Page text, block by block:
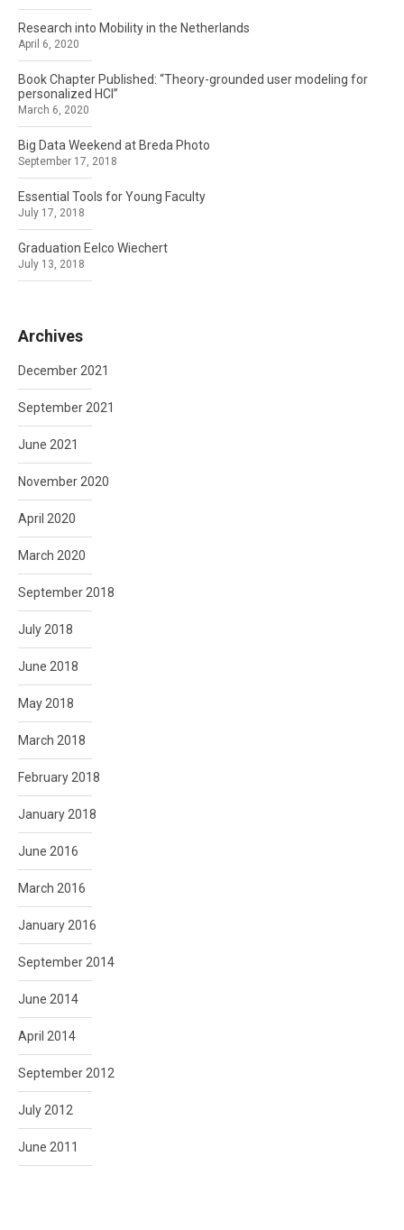
Research into Mobility in the Netherlands
April 6, 2020
Book Chapter Published: “Theory-grounded user modeling for
personalized HCI”
March 6, 2020
Big Data Weekend at Breda Photo
September 17, 2018
Essential Tools for Young Faculty
July 17, 2018
Graduation Eelco Wiechert
July 13, 2018
Archives
December 2021
September 2021
June 2021
November 2020
April 2020
March 2020
September 2018
July 2018
June 2018
May 2018
March 2018
February 2018
January 2018
June 2016
March 2016
January 2016
September 2014
June 2014
April 2014
September 2012
July 2012
June 2011